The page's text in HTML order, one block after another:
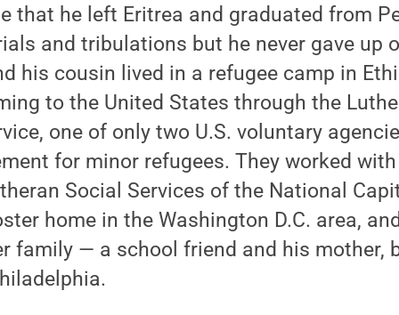
that he left Eritrea and graduated from
and tribulations but he never gave up
his cousin lived in a refugee camp in
to the United States through the
one of only two U.S. voluntary
for minor refugees. They worked
Social Services of the National
home in the Washington D.C. area,
family — a school friend and his mother,